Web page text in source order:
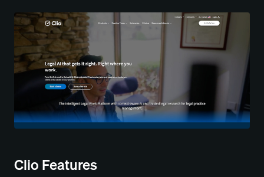
Clio Features